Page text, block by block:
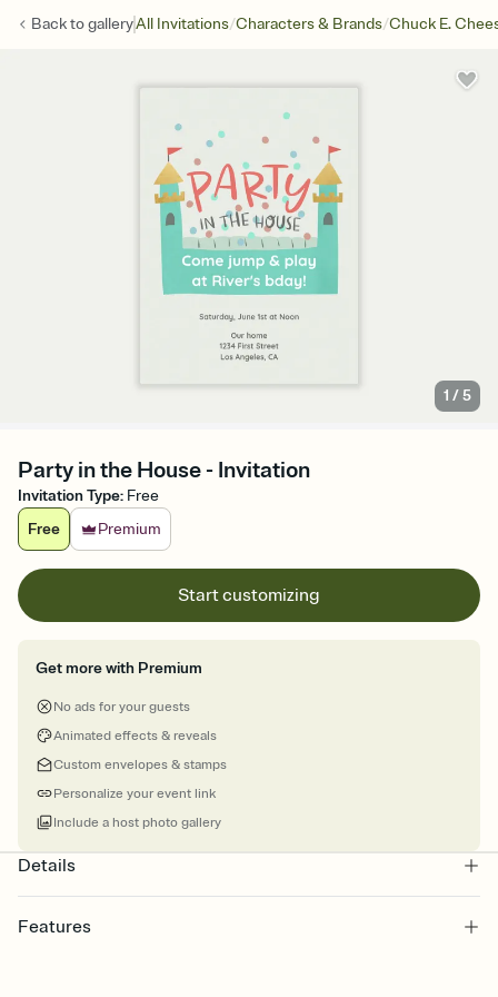
Back togalleryAll Invitations/Characters & Brands/Chuck E.
1 /5
Party in the House - Invitation
Invitation Type: Free
Free
Premium
Start customizing
Get more with Premium
No ads for your guests
Animated effects & reveals
Custom envelopes & stamps
Personalize your event link
Include a host photo gallery
Details
Features